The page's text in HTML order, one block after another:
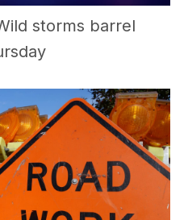
storms barrel